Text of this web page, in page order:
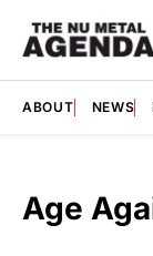
ABOUT NEWS
Age